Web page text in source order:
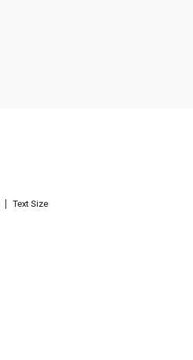
Text Size